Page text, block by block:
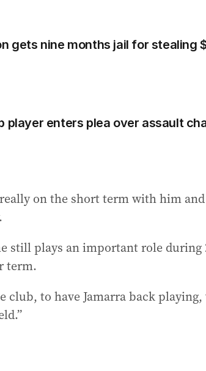
gets nine months jail for stealing
player enters plea over assault
on the short term with him
still plays an important role during
term.
club, to have Jamarra back